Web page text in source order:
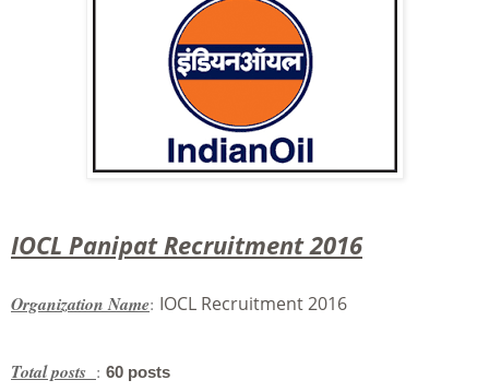
IOCL Panipat Recruitment 2016
Organization Name: IOCL Recruitment 2016
Total posts : 60 posts